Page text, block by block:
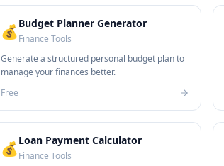
💰Budget Planner Generator
Finance Tools
Generate a structured personal budget plan to
manage your finances better.
Free
💰Loan Payment Calculator
Finance Tools